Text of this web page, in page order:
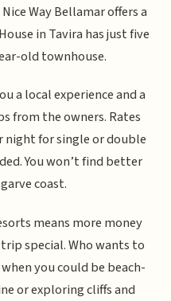
Way Bellamar offers a
in Tavira has just five
old townhouse.
a local experience and a
from the owners. Rates
night for single or double
You won’t find better
coast.
means more money
special. Who wants to
you could be beach-
or exploring cliffs and